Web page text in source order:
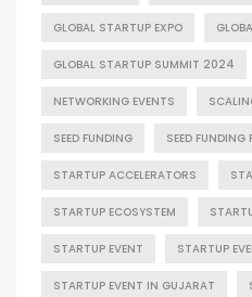
GLOBAL STARTUP EXPO
GLOBAL STARTUP SUMMIT 2024
NETWORKING EVENTS
SEED FUNDING SEED FUNDING
STARTUP ACCELERATORS
STARTUP ECOSYSTEM
STARTUP EVENT STARTUP
STARTUP EVENT IN GUJARAT